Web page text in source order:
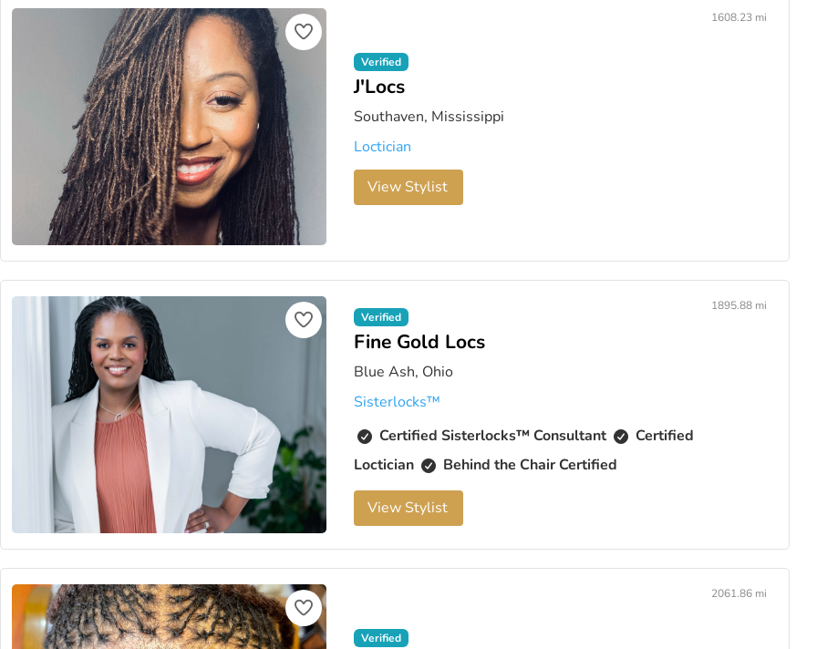
Verified
J'Locs
Southaven, Mississippi
1608.23 mi
Loctician
View Stylist
Verified
Fine Gold Locs
Blue Ash, Ohio
1895.88 mi
Sisterlocks™️
Certified Sisterlocks™️ Consultant
Certified
Loctician
Behind the Chair Certified
View Stylist
Verified
2061.86 mi